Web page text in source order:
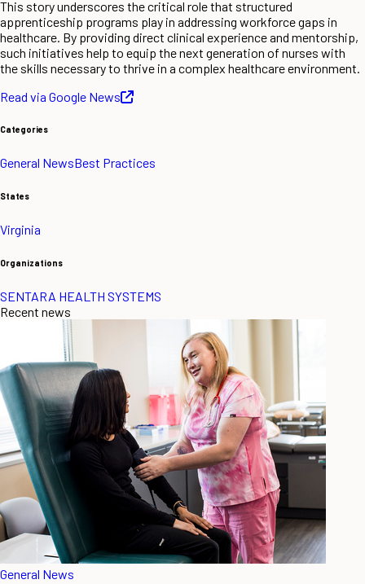
This story underscores the critical role that structured
apprenticeship programs play in addressing workforce gaps in
healthcare. By providing direct clinical experience and mentorship,
such initiatives help to equip the next generation of nurses with
the skills necessary to thrive in a complex healthcare environment.
Read via Google News
Categories
General NewsBest Practices
States
Virginia
Organizations
SENTARA HEALTH SYSTEMS
Recent news
General News